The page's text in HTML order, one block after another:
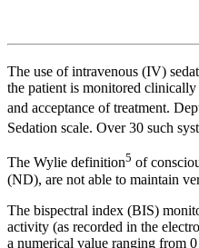
The use of intravenous (IV)
the patient is monitored clinically
and acceptance of treatment.
Sedation scale. Over 30 such
The Wylie definition5 of
(ND), are not able to maintain
The bispectral index (BIS)
activity (as recorded in the
a numerical value ranging from